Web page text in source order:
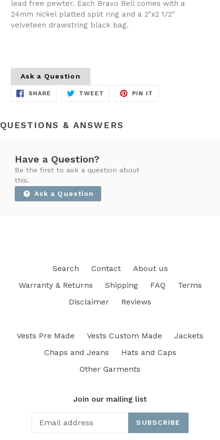
lead free pewter. Each Bravo Bell comes with a
24mm nickel platted split ring and a 2″x2 1/2″
velveteen drawstring black bag.
Ask a Question
SHARE SHARE
TWEET TWEET
PIN IT
QUESTIONS & ANSWERS
Have a Question?
Be the first to ask a question about
this.
Ask a Question
Search Contact
About us
Warranty & Returns
Shipping FAQ
Terms
Disclaimer
Reviews
Vests Pre Made Vests Custom Made
Jackets
Chaps and Jeans
Hats and Caps
Other Garments
Join our mailing list
SUBSCRIBE